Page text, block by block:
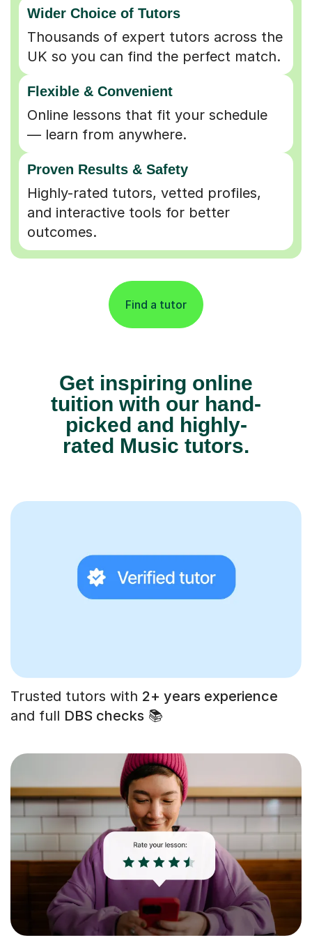
Wider Choice of Tutors
Thousands of expert tutors across the
UK so you can find the perfect match.
Flexible & Convenient
Online lessons that fit your schedule
— learn from anywhere.
Proven Results & Safety
Highly-rated tutors, vetted profiles,
and interactive tools for better
outcomes.
Find a tutor
Get inspiring online
tuition with our hand-
picked and highly-
rated Music tutors.
Trusted tutors with 2+ years experience
and full DBS checks 📚